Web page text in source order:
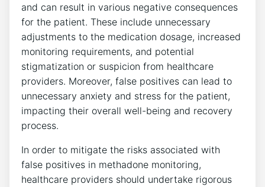
and can result ⁣in ‌various negative ⁤consequences
for the patient. These‌ include unnecessary
adjustments to​ the medication dosage, increased
monitoring requirements, and potential
stigmatization or suspicion from healthcare
providers. ‌Moreover, false ⁢positives can lead ‍to
unnecessary anxiety⁤ and stress for the⁤ patient,
impacting⁢ their ⁤overall well-being ‌and ⁣recovery
⁣process.
In order ⁤to mitigate the risks associated with
false positives in ​methadone monitoring,
healthcare providers should undertake⁣ rigorous